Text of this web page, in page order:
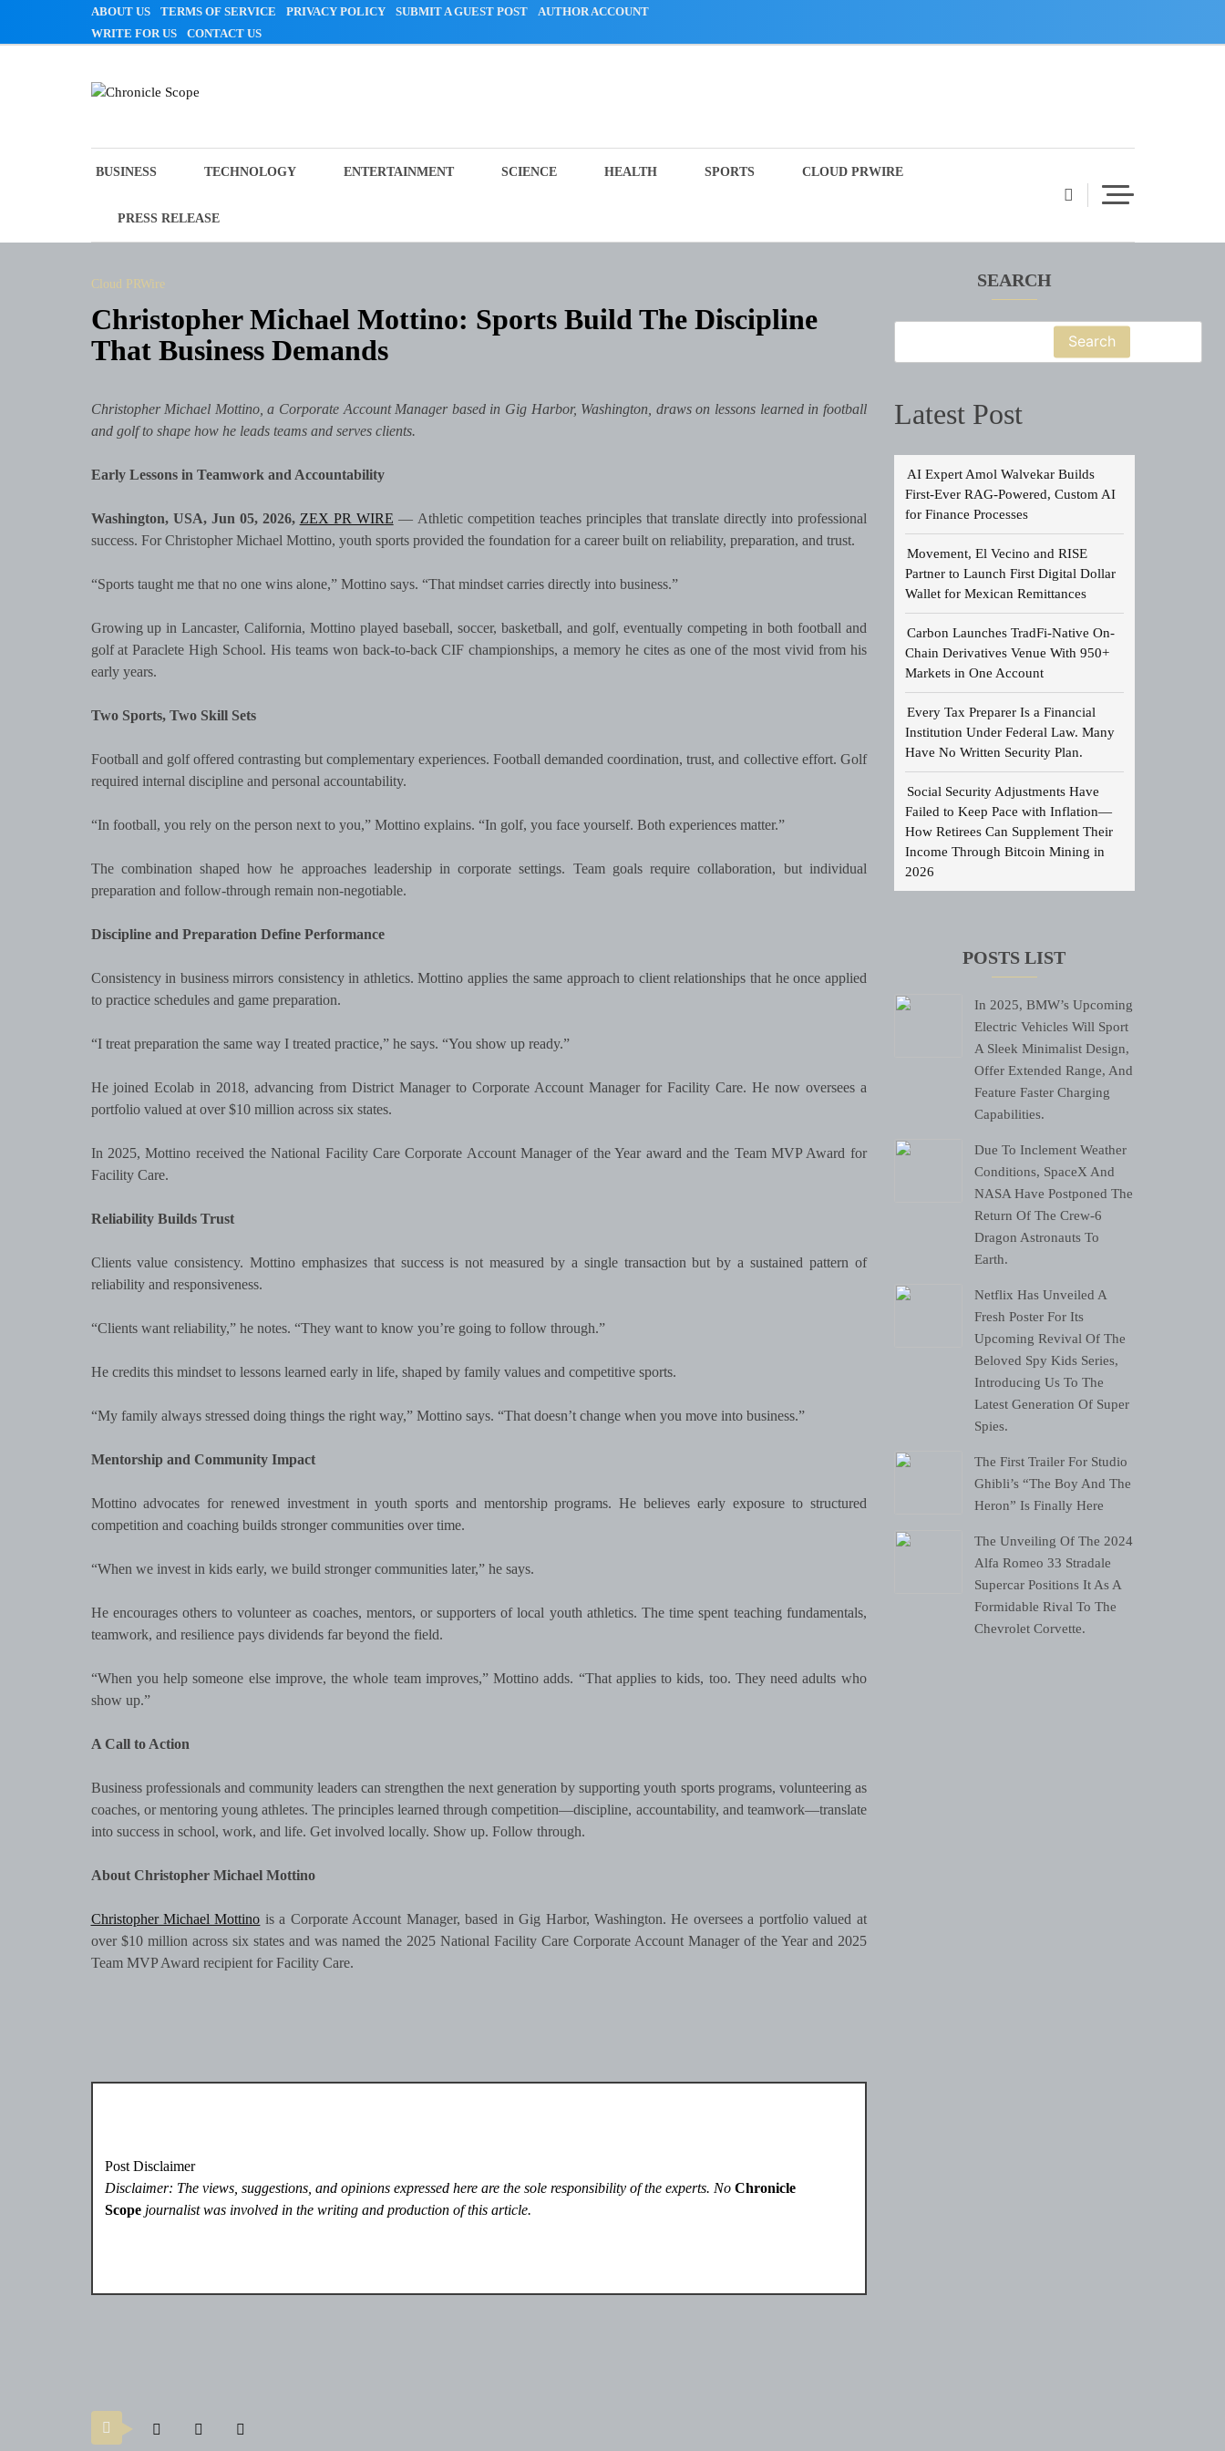
ABOUT US TERMS OF SERVICE PRIVACY POLICY SUBMIT A GUEST POST
AUTHOR ACCOUNT
WRITE FOR US
CONTACT US
BUSINESS TECHNOLOGY ENTERTAINMENT SCIENCE HEALTH SPORTS CLOUD PRWIRE
PRESS RELEASE
SEARCH
Search
Latest Post
AI Expert Amol Walvekar Builds
First-Ever RAG-Powered, Custom AI
for Finance Processes
Movement, El Vecino and RISE
Partner to Launch First Digital Dollar
Wallet for Mexican Remittances
Carbon Launches TradFi-Native On-
Chain Derivatives Venue With 950+
Markets in One Account
Every Tax Preparer Is a Financial
Institution Under Federal Law. Many
Have No Written Security Plan.
Social Security Adjustments Have
Failed to Keep Pace with Inflation—
How Retirees Can Supplement Their
Income Through Bitcoin Mining in
2026
POSTS LIST
In 2025, BMW’s Upcoming
Electric Vehicles Will Sport
A Sleek Minimalist Design,
Offer Extended Range, And
Feature Faster Charging
Capabilities.
Due To Inclement Weather
Conditions, SpaceX And
NASA Have Postponed The
Return Of The Crew-6
Dragon Astronauts To
Earth.
Netflix Has Unveiled A
Fresh Poster For Its
Upcoming Revival Of The
Beloved Spy Kids Series,
Introducing Us To The
Latest Generation Of Super
Spies.
The First Trailer For Studio
Ghibli’s “The Boy And The
Heron” Is Finally Here
The Unveiling Of The 2024
Alfa Romeo 33 Stradale
Supercar Positions It As A
Formidable Rival To The
Chevrolet Corvette.
Cloud PRWire
Christopher Michael Mottino: Sports Build The Discipline
That Business Demands
Christopher Michael Mottino, a Corporate Account Manager based in Gig Harbor, Washington, draws on lessons learned in football
and golf to shape how he leads teams and serves clients.
Early Lessons in Teamwork and Accountability
Washington, USA, Jun 05, 2026, ZEX PR WIRE — Athletic competition teaches principles that translate directly into professional
success. For Christopher Michael Mottino, youth sports provided the foundation for a career built on reliability, preparation, and trust.
“Sports taught me that no one wins alone,” Mottino says. “That mindset carries directly into business.”
Growing up in Lancaster, California, Mottino played baseball, soccer, basketball, and golf, eventually competing in both football and
golf at Paraclete High School. His teams won back-to-back CIF championships, a memory he cites as one of the most vivid from his
early years.
Two Sports, Two Skill Sets
Football and golf offered contrasting but complementary experiences. Football demanded coordination, trust, and collective effort. Golf
required internal discipline and personal accountability.
“In football, you rely on the person next to you,” Mottino explains. “In golf, you face yourself. Both experiences matter.”
The combination shaped how he approaches leadership in corporate settings. Team goals require collaboration, but individual
preparation and follow-through remain non-negotiable.
Discipline and Preparation Define Performance
Consistency in business mirrors consistency in athletics. Mottino applies the same approach to client relationships that he once applied
to practice schedules and game preparation.
“I treat preparation the same way I treated practice,” he says. “You show up ready.”
He joined Ecolab in 2018, advancing from District Manager to Corporate Account Manager for Facility Care. He now oversees a
portfolio valued at over $10 million across six states.
In 2025, Mottino received the National Facility Care Corporate Account Manager of the Year award and the Team MVP Award for
Facility Care.
Reliability Builds Trust
Clients value consistency. Mottino emphasizes that success is not measured by a single transaction but by a sustained pattern of
reliability and responsiveness.
“Clients want reliability,” he notes. “They want to know you’re going to follow through.”
He credits this mindset to lessons learned early in life, shaped by family values and competitive sports.
“My family always stressed doing things the right way,” Mottino says. “That doesn’t change when you move into business.”
Mentorship and Community Impact
Mottino advocates for renewed investment in youth sports and mentorship programs. He believes early exposure to structured
competition and coaching builds stronger communities over time.
“When we invest in kids early, we build stronger communities later,” he says.
He encourages others to volunteer as coaches, mentors, or supporters of local youth athletics. The time spent teaching fundamentals,
teamwork, and resilience pays dividends far beyond the field.
“When you help someone else improve, the whole team improves,” Mottino adds. “That applies to kids, too. They need adults who
show up.”
A Call to Action
Business professionals and community leaders can strengthen the next generation by supporting youth sports programs, volunteering as
coaches, or mentoring young athletes. The principles learned through competition—discipline, accountability, and teamwork—translate
into success in school, work, and life. Get involved locally. Show up. Follow through.
About Christopher Michael Mottino
Christopher Michael Mottino is a Corporate Account Manager, based in Gig Harbor, Washington. He oversees a portfolio valued at
over $10 million across six states and was named the 2025 National Facility Care Corporate Account Manager of the Year and 2025
Team MVP Award recipient for Facility Care.
Post Disclaimer
Disclaimer: The views, suggestions, and opinions expressed here are the sole responsibility of the experts. No Chronicle
Scopejournalist was involved in the writing and production of this article.